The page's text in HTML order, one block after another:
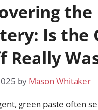
the
Is the
Really
by Mason Whitaker
green paste often